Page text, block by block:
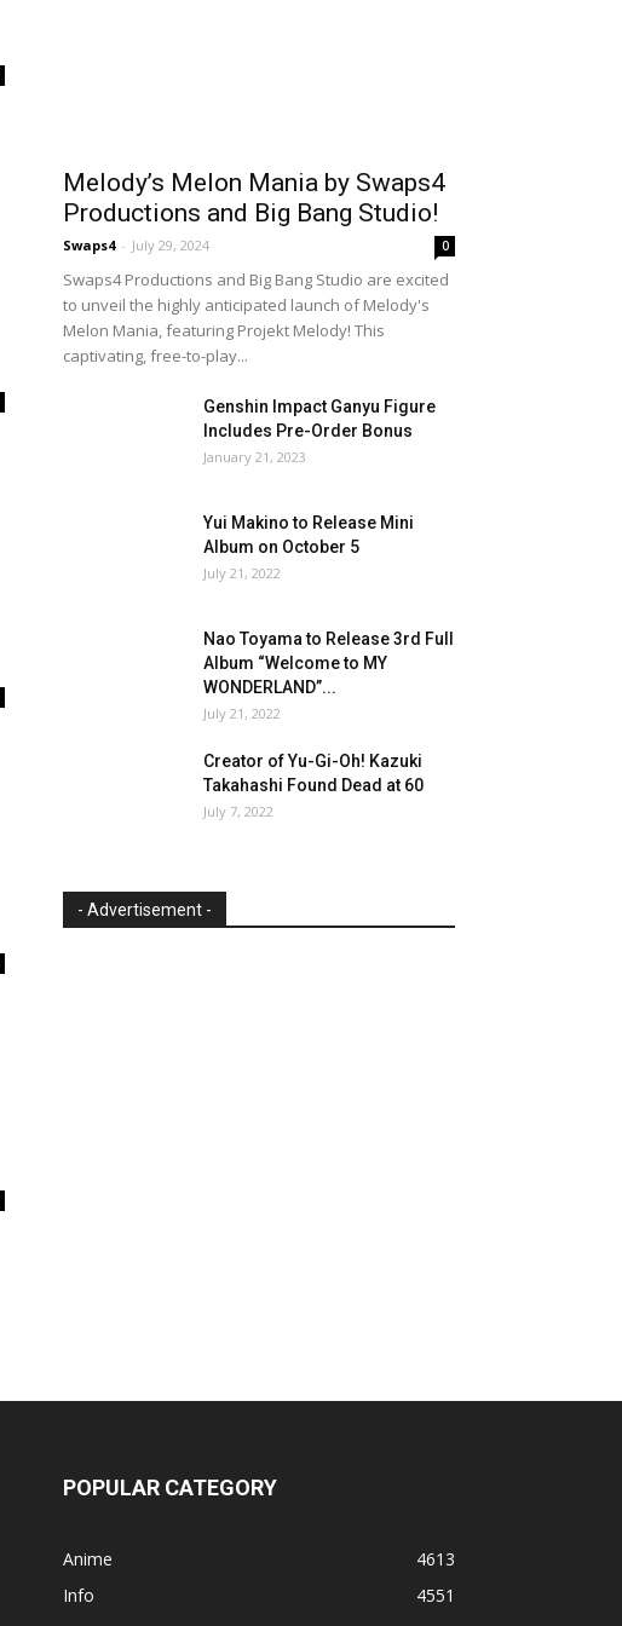
Melody’s Melon Mania by Swaps4
Productions and Big Bang Studio!
Swaps4 - July 29, 2024 0
Swaps4 Productions and Big Bang Studio are excited
to unveil the highly anticipated launch of Melody's
Melon Mania, featuring Projekt Melody! This
captivating, free-to-play...
Genshin Impact Ganyu Figure
Includes Pre-Order Bonus
January 21, 2023
Yui Makino to Release Mini
Album on October 5
July 21, 2022
Nao Toyama to Release 3rd Full
Album “Welcome to MY
WONDERLAND”...
July 21, 2022
Creator of Yu-Gi-Oh! Kazuki
Takahashi Found Dead at 60
July 7, 2022
- Advertisement -
POPULAR CATEGORY
Anime
4613
Info
4551